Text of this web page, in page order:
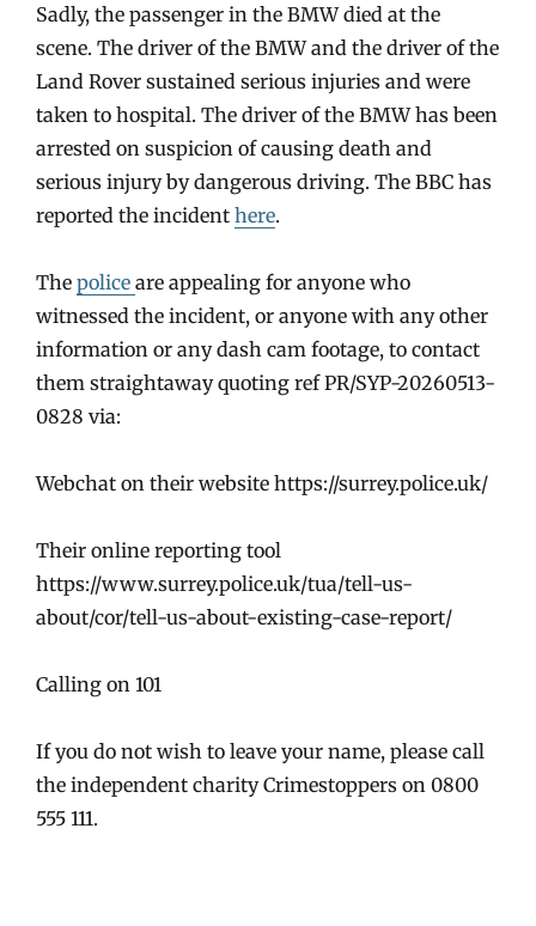
Sadly, the passenger in the BMW died at the
scene. The driver of the BMW and the driver of the
Land Rover sustained serious injuries and were
taken to hospital. The driver of the BMW has been
arrested on suspicion of causing death and
serious injury by dangerous driving. The BBC has
reported the incident here.
The police are appealing for anyone who
witnessed the incident, or anyone with any other
information or any dash cam footage, to contact
them straightaway quoting ref PR/SYP-20260513-
0828 via:
Webchat on their website https://surrey.police.uk/
Their online reporting tool
https://www.surrey.police.uk/tua/tell-us-
about/cor/tell-us-about-existing-case-report/
Calling on 101
If you do not wish to leave your name, please call
the independent charity Crimestoppers on 0800
555 111.